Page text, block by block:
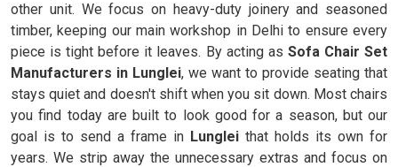
other unit. We focus on heavy-duty joinery and seasoned
timber, keeping our main workshop in Delhi to ensure every
piece is tight before it leaves. By acting as Sofa Chair Set
Manufacturers in Lunglei, we want to provide seating that
stays quiet and doesn't shift when you sit down. Most chairs
you find today are built to look good for a season, but our
goal is to send a frame in Lunglei that holds its own for
years. We strip away the unnecessary extras and focus on